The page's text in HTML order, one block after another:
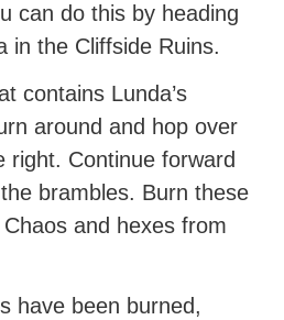
can do this by heading
in the Cliffside Ruins.
contains Lunda’s
around and hop over
right. Continue forward
brambles. Burn these
and hexes from
have been burned,